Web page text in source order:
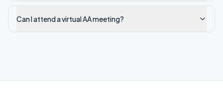
Can I attend a virtual AA meeting?